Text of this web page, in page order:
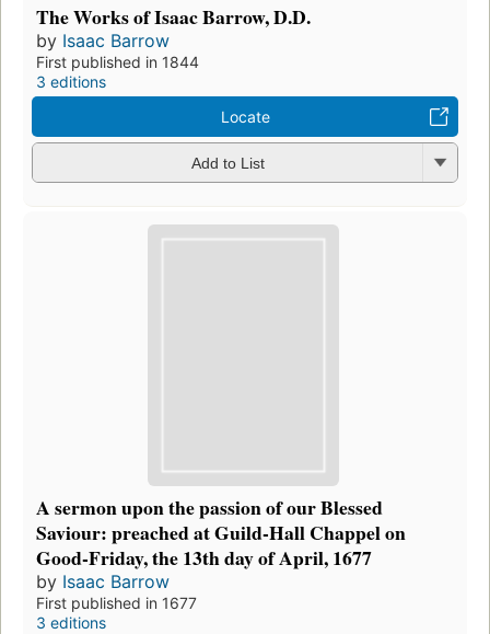
The Works of Isaac Barrow, D.D.
by Isaac Barrow
First published in 1844
3 editions
Locate
Add to List
A sermon upon the passion of our Blessed
Saviour: preached at Guild-Hall Chappel on
Good-Friday, the 13th day of April, 1677
by Isaac Barrow
First published in 1677
3 editions